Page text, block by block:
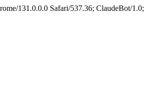
131.0.0.0 Safari/537.36; ClaudeBot/1.0;